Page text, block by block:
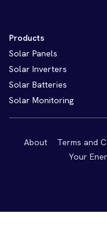
Products
Solar Panels
Solar Inverters
Solar Batteries
Solar Monitoring
About Terms and
Your